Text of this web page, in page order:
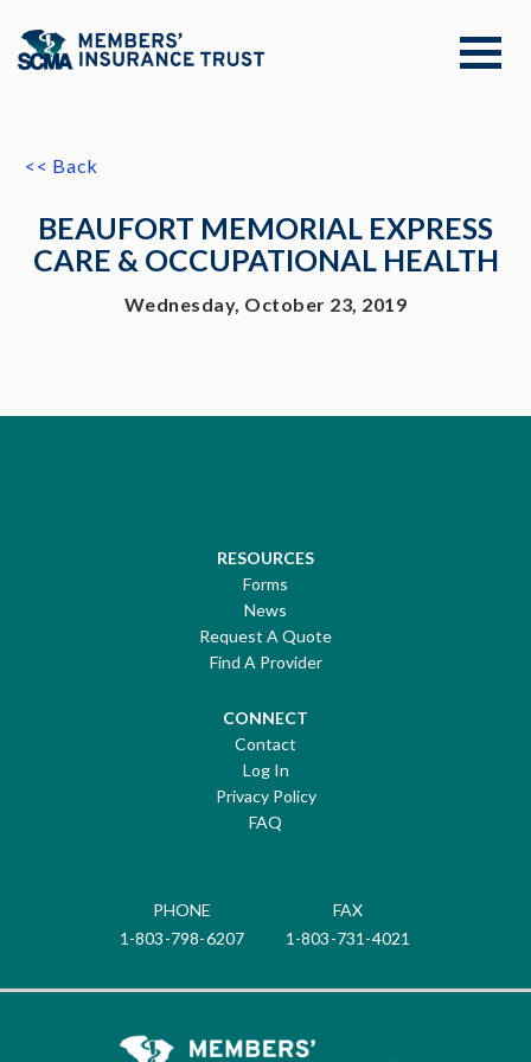
<< Back
BEAUFORT MEMORIAL EXPRESS
CARE & OCCUPATIONAL HEALTH
Wednesday, October 23, 2019
RESOURCES
Forms
News
Request A Quote
Find A Provider
CONNECT
Contact
Log In
Privacy Policy
FAQ
PHONE
1-803-798-6207
FAX
1-803-731-4021